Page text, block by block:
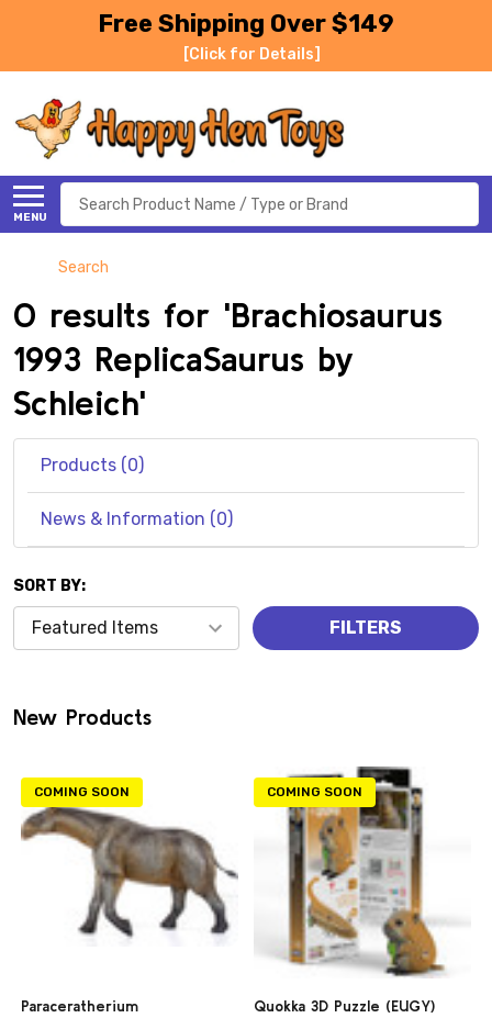
Free Shipping Over $149
[Click for Details]
MENU
Search
Search
0 results for 'Brachiosaurus
1993 ReplicaSaurus by
Schleich'
Products (0)
News & Information (0)
Products
SORT BY:
FILTERS
New Products
COMING SOON
Paraceratherium
COMING SOON
Quokka 3D Puzzle (EUGY)